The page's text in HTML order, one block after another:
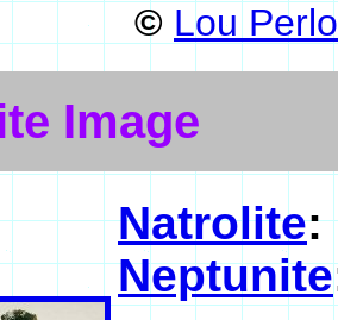
© Lou
Image
Natrolite:
Neptunite